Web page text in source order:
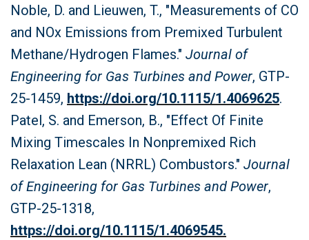
Noble, D. and Lieuwen, T., "Measurements of CO
and NOx Emissions from Premixed Turbulent
Methane/Hydrogen Flames." Journal of
Engineering for Gas Turbines and Power, GTP-
25-1459, https://doi.org/10.1115/1.4069625.
Patel, S. and Emerson, B., "Effect Of Finite
Mixing Timescales In Nonpremixed Rich
Relaxation Lean (NRRL) Combustors." Journal
of Engineering for Gas Turbines and Power,
GTP-25-1318,
https://doi.org/10.1115/1.4069545.